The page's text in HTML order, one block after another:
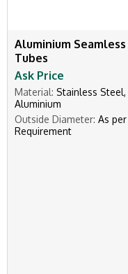
Aluminium Seamless
Tubes
Ask Price
Material: Stainless Steel,
Aluminium
Outside Diameter: As per
Requirement